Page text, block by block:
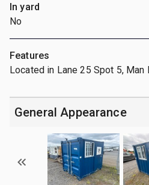
In yard
No
Features
Located in Lane 25 Spot 5, Man
General Appearance